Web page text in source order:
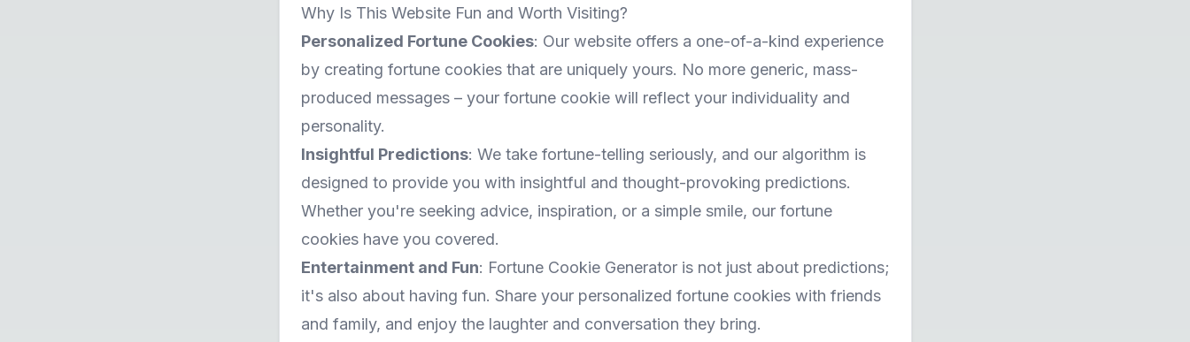
Why Is This Website Fun and Worth Visiting?
Personalized Fortune Cookies: Our website offers a one-of-a-kind experience
by creating fortune cookies that are uniquely yours. No more generic, mass-
produced messages – your fortune cookie will reflect your individuality and
personality.
Insightful Predictions: We take fortune-telling seriously, and our algorithm is
designed to provide you with insightful and thought-provoking predictions.
Whether you're seeking advice, inspiration, or a simple smile, our fortune
cookies have you covered.
Entertainment and Fun: Fortune Cookie Generator is not just about predictions;
it's also about having fun. Share your personalized fortune cookies with friends
and family, and enjoy the laughter and conversation they bring.